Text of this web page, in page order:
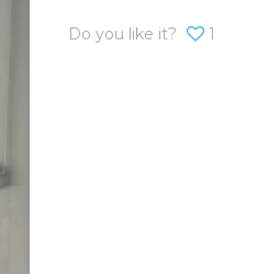
Do you like it? 1